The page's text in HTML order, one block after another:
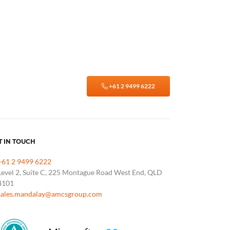
+61 2 9499 6222
IN TOUCH
2 9499 6222
2, Suite C, 225 Montague Road West End, QLD